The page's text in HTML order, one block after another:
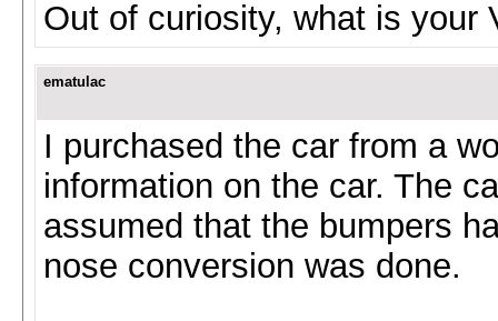
Out of curiosity, what is your
ematulac
I purchased the car from a
information on the car. The
assumed that the bumpers
nose conversion was done.